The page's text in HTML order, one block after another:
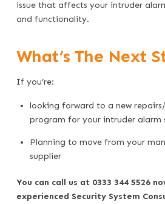
issue that affects your intruder
and functionality.
What’s The Next
If you’re:
looking forward to a new
program for your intruder alarm
Planning to move from your
supplier
You can call us at 0333 344 5526
experienced Security System